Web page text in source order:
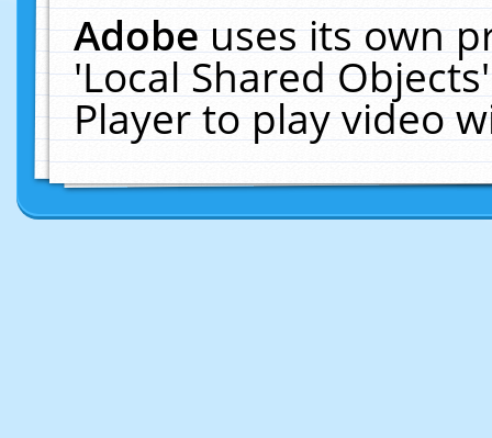
Adobeuses its own
'Local Shared
Player to play video